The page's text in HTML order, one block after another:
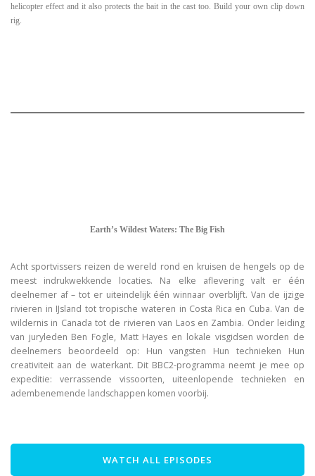
helicopter effect and it also protects the bait in the cast too. Build your own clip down
rig.
Earth’s Wildest Waters: The Big Fish
Acht sportvissers reizen de wereld rond en kruisen de hengels op de
meest indrukwekkende locaties. Na elke aflevering valt er één
deelnemer af – tot er uiteindelijk één winnaar overblijft. Van de ijzige
rivieren in IJsland tot tropische wateren in Costa Rica en Cuba. Van de
wildernis in Canada tot de rivieren van Laos en Zambia. Onder leiding
van juryleden Ben Fogle, Matt Hayes en lokale visgidsen worden de
deelnemers beoordeeld op: Hun vangsten Hun technieken Hun
creativiteit aan de waterkant. Dit BBC2-programma neemt je mee op
expeditie: verrassende vissoorten, uiteenlopende technieken en
adembenemende landschappen komen voorbij.
WATCH ALL EPISODES